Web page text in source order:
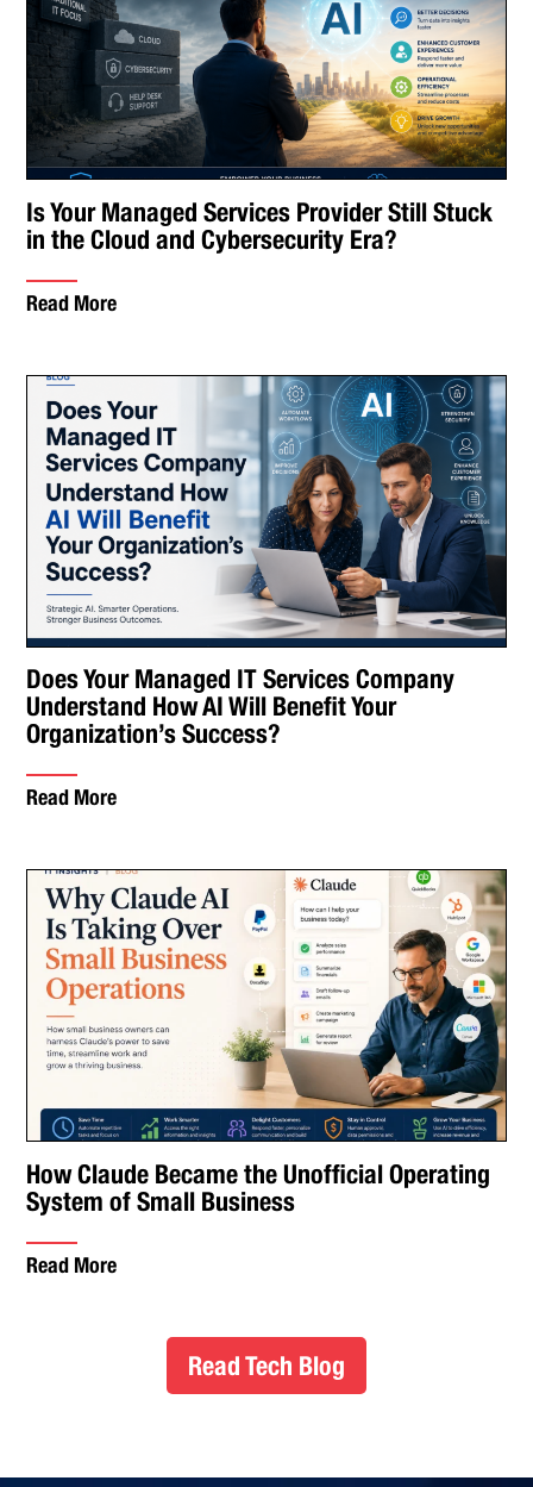
Is Your Managed Services Provider Still Stuck
in the Cloud and Cybersecurity Era?
Read More
Does Your Managed IT Services Company
Understand How AI Will Benefit Your
Organization’s Success?
Read More
How Claude Became the Unofficial Operating
System of Small Business
Read More
Read Tech Blog